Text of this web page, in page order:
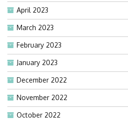
April 2023
March 2023
February 2023
January 2023
December 2022
November 2022
October 2022